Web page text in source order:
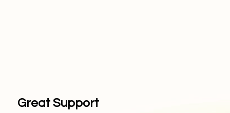
Great Support